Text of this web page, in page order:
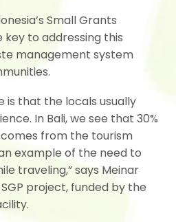
Small Grants
key to addressing this
management system
is that the locals usually
In Bali, we see that 30%
from the tourism
example of the need to
traveling,” says Meinar
project, funded by the